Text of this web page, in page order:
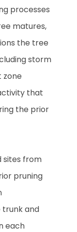
processes
matures,
the tree
storm
zone
that
the prior
sites from
pruning
and
each